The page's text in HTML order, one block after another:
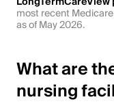
most recent
as of May 2026.
What are
nursing